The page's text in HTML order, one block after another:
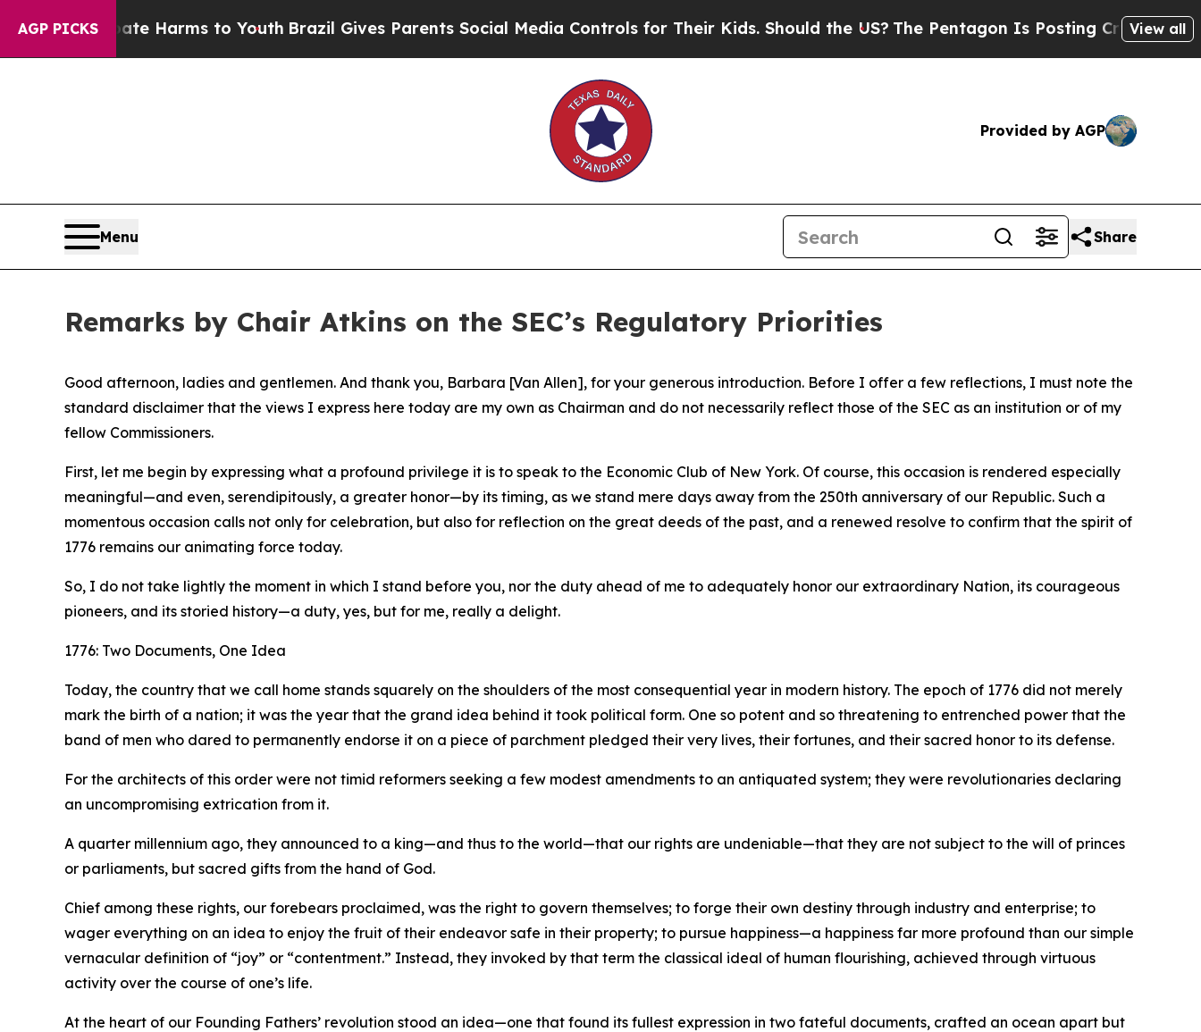
AGP PICKS
Harms to Youth Brazil Gives Parents Social Media Controls for Their Kids. Should the US?The Pentagon Is Posting Cryptic Biblical View all
Provided by AGP
Menu Share
Remarks by Chair Atkins on the SEC’s Regulatory Priorities
Good afternoon, ladies and gentlemen. And thank you, Barbara [Van Allen], for your generous introduction. Before I offer a few reflections, I must note the
standard disclaimer that the views I express here today are my own as Chairman and do not necessarily reflect those of the SEC as an institution or of my
fellow Commissioners.
First, let me begin by expressing what a profound privilege it is to speak to the Economic Club of New York. Of course, this occasion is rendered especially
meaningful—and even, serendipitously, a greater honor—by its timing, as we stand mere days away from the 250th anniversary of our Republic. Such a
momentous occasion calls not only for celebration, but also for reflection on the great deeds of the past, and a renewed resolve to confirm that the spirit of
1776 remains our animating force today.
So, I do not take lightly the moment in which I stand before you, nor the duty ahead of me to adequately honor our extraordinary Nation, its courageous
pioneers, and its storied history—a duty, yes, but for me, really a delight.
1776: Two Documents, One Idea
Today, the country that we call home stands squarely on the shoulders of the most consequential year in modern history. The epoch of 1776 did not merely
mark the birth of a nation; it was the year that the grand idea behind it took political form. One so potent and so threatening to entrenched power that the
band of men who dared to permanently endorse it on a piece of parchment pledged their very lives, their fortunes, and their sacred honor to its defense.
For the architects of this order were not timid reformers seeking a few modest amendments to an antiquated system; they were revolutionaries declaring
an uncompromising extrication from it.
A quarter millennium ago, they announced to a king—and thus to the world—that our rights are undeniable—that they are not subject to the will of princes
or parliaments, but sacred gifts from the hand of God.
Chief among these rights, our forebears proclaimed, was the right to govern themselves; to forge their own destiny through industry and enterprise; to
wager everything on an idea to enjoy the fruit of their endeavor safe in their property; to pursue happiness—a happiness far more profound than our simple
vernacular definition of “joy” or “contentment.” Instead, they invoked by that term the classical ideal of human flourishing, achieved through virtuous
activity over the course of one’s life.
At the heart of our Founding Fathers’ revolution stood an idea—one that found its fullest expression in two fateful documents, crafted an ocean apart but